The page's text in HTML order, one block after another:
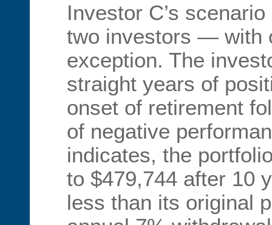
Investor C’s
two investors — with
exception. The
straight years of
onset of retirement
of negative
indicates, the
to $479,744 after 10
less than its original